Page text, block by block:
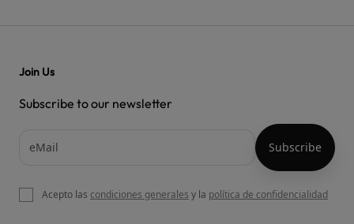
Join Us
Subscribe to our newsletter
Acepto las condiciones generales y la política de confidencialidad